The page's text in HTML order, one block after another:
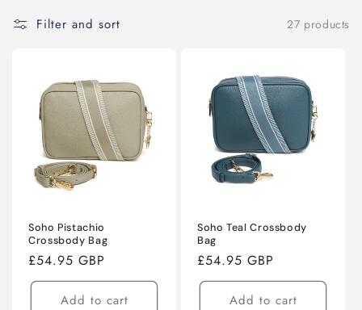
Filter and sort 27 products
Soho Pistachio
Crossbody Bag
Regular
price
£54.95 GBP
Add to cart
Soho Teal Crossbody
Bag
Regular
price
£54.95 GBP
Add to cart